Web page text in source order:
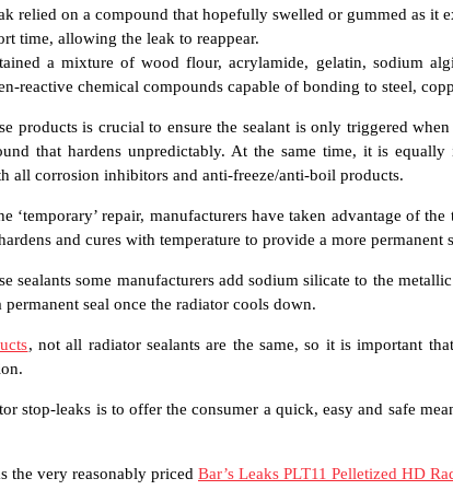
relied on a compound that hopefully swelled or gummed as it
time, allowing the leak to reappear.
a mixture of wood flour, acrylamide, gelatin, sodium
reactive chemical compounds capable of bonding to steel,
products is crucial to ensure the sealant is only triggered
that hardens unpredictably. At the same time, it is
all corrosion inhibitors and anti-freeze/anti-boil products.
‘temporary’ repair, manufacturers have taken advantage of
and cures with temperature to provide a more permanent
sealants some manufacturers add sodium silicate to the
seal once the radiator cools down.
, not all radiator sealants are the same, so it is important
stop-leaks is to offer the consumer a quick, easy and safe
the very reasonably priced Bar’s Leaks PLT11 Pelletized HD